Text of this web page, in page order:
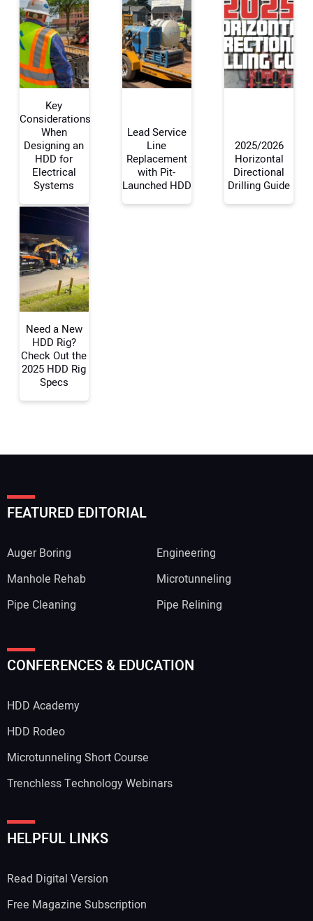
Your Name:
Your Email Address:
Your Website Address:
Key
Considerations
When
Designing an
HDD for
Electrical
Systems
Lead Service
Line
Replacement
with Pit-
Launched HDD
2025/2026
Horizontal
Directional
Drilling Guide
Need a New
HDD Rig?
Check Out the
2025 HDD Rig
Specs
FEATURED EDITORIAL
Auger Boring
Engineering
Manhole Rehab
Microtunneling
Pipe Cleaning
Pipe Relining
CONFERENCES & EDUCATION
HDD Academy
HDD Rodeo
Microtunneling Short Course
Trenchless Technology Webinars
HELPFUL LINKS
Read Digital Version
Free Magazine Subscription